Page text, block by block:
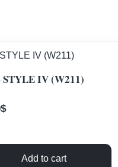
IV (W211)
$
Add to cart